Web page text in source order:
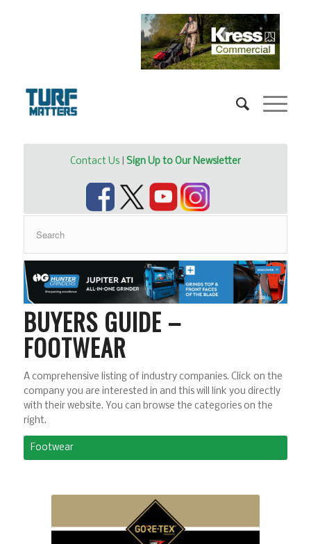
Contact Us| Sign Up to Our Newsletter
BUYERS GUIDE –
FOOTWEAR
A comprehensive listing of industry companies. Click on the
company you are interested in and this will link you directly
with their website. You can browse the categories on the
right.
Footwear